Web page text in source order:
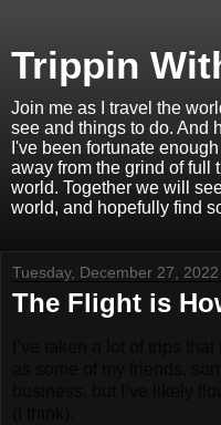
Trippin
Join me as I travel the
see and things to do. And
I've been fortunate
away from the grind of full
world. Together we will
world, and hopefully find
Tuesday, December 27, 2022
The Flight is